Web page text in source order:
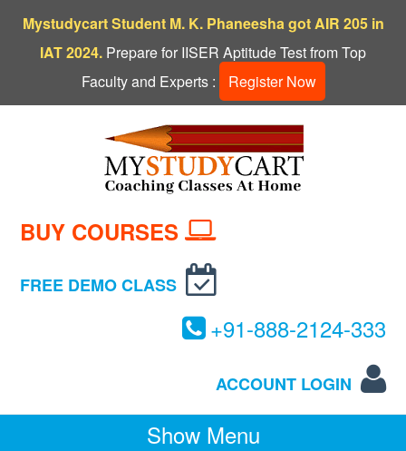
BUY COURSES
FREE DEMO CLASS
+91-888-2124-333
ACCOUNT LOGIN
Show Menu
Mystudycart Student M. K. Phaneesha got AIR 205 in
IAT 2024. Prepare for IISER Aptitude Test from Top
Faculty and Experts :
Register Now